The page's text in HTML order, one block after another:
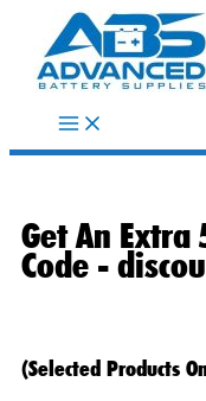
content
Get An Extra
Code -
(Selected Products